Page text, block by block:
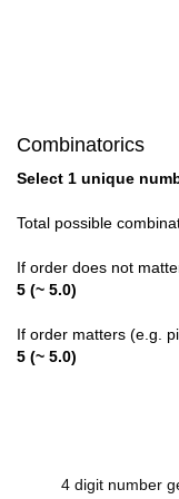
Combinatorics
Select 1 unique
Total possible
If order does not
5 (~ 5.0)
If order matters (e.g.
5 (~ 5.0)
4 digit number